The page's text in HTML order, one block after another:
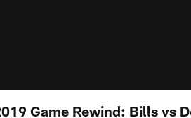
Game Rewind: Bills vs